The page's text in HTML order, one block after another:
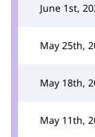
June 1st,
May 25th,
May 18th,
May 11th,